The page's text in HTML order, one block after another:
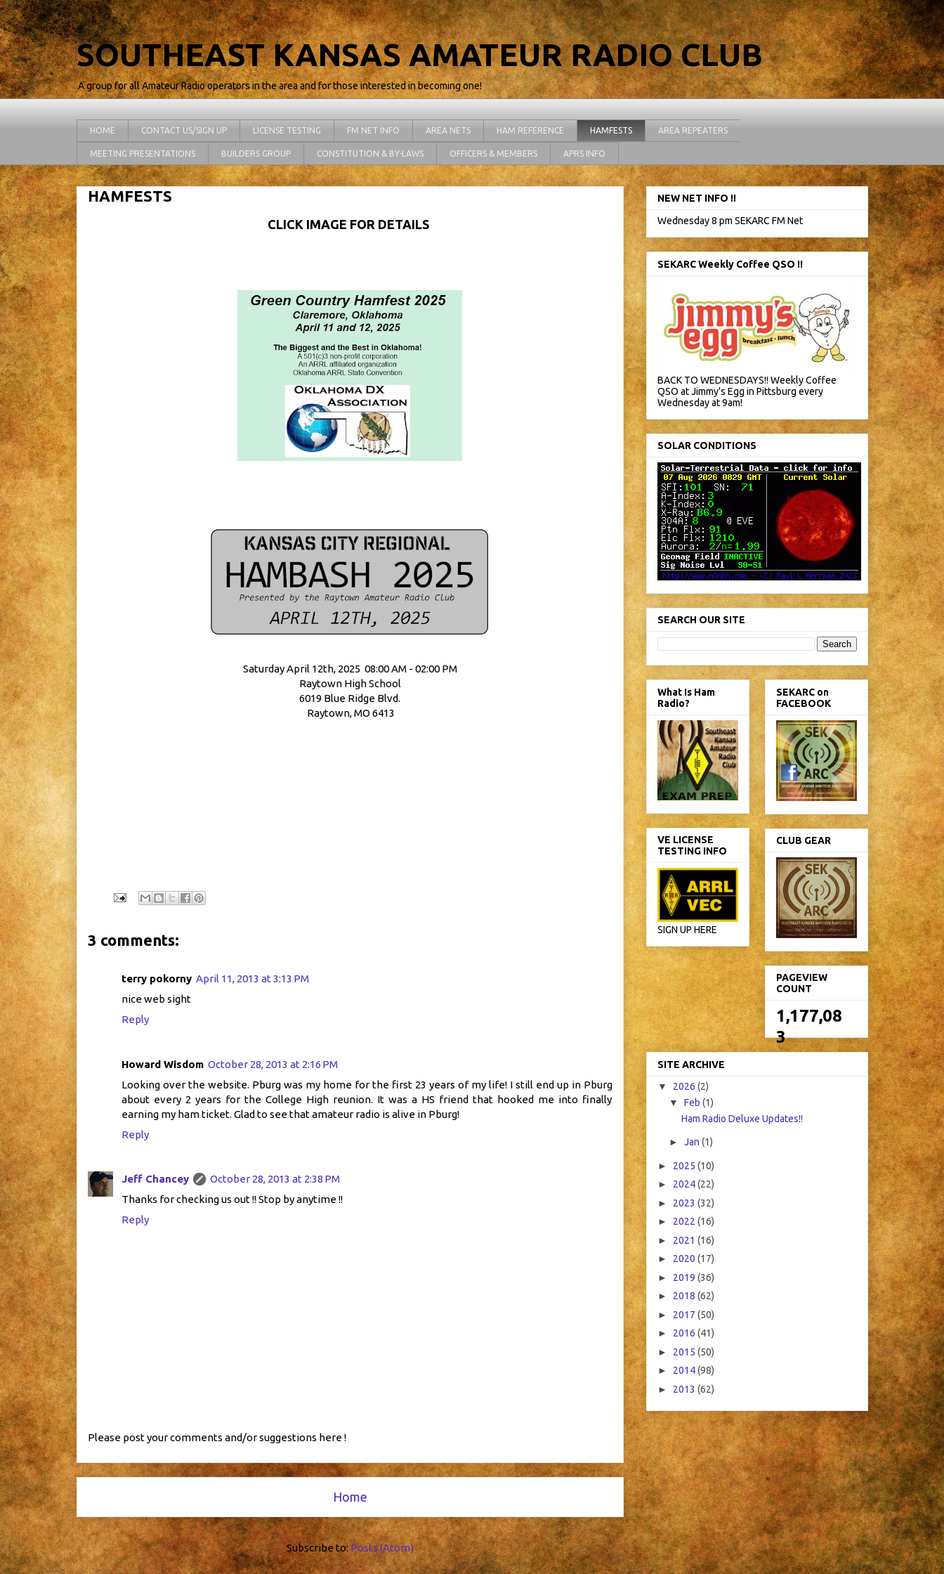
SOUTHEAST KANSAS AMATEUR RADIO CLUB
A group for all Amateur Radio operators in the area and for those interested in becoming one!
HOME CONTACT US/SIGN UP LICENSE TESTING FM NET INFO AREA NETS HAM REFERENCE HAMFESTS AREA REPEATERS
MEETING PRESENTATIONS BUILDERS GROUP CONSTITUTION & BY-LAWS OFFICERS & MEMBERS APRS INFO
HAMFESTS
CLICK IMAGE FOR DETAILS
Saturday April 12th, 2025 08:00 AM - 02:00 PM
Raytown High School
6019 Blue Ridge Blvd.
Raytown, MO 6413
3 comments:
terry pokorny April 11, 2013 at 3:13 PM
nice web sight
Reply
Howard Wisdom October 28, 2013 at 2:16 PM
Looking over the website. Pburg was my home for the first 23 years of my life! I still end up in Pburg
about every 2 years for the College High reunion. It was a HS friend that hooked me into finally
earning my ham ticket. Glad to see that amateur radio is alive in Pburg!
Reply
Jeff Chancey
October 28, 2013 at 2:38 PM
Thanks for checking us out !! Stop by anytime !!
Reply
Please post your comments and/or suggestions here !
Home
Subscribe to:Posts (Atom)
NEW NET INFO !!
Wednesday 8 pm SEKARC FM Net
SEKARC Weekly Coffee QSO !!
BACK TO WEDNESDAYS!! Weekly Coffee
QSO at Jimmy's Egg in Pittsburg every
Wednesday at 9am!
SOLAR CONDITIONS
SEARCH OUR SITE
What Is Ham
Radio?
VE LICENSE
TESTING INFO
SIGN UP HERE
SEKARC on
FACEBOOK
CLUB GEAR
PAGEVIEW
COUNT
1,177,08
3
SITE ARCHIVE
▼ 2026 (2)
▼Feb(1)
Ham Radio Deluxe Updates!!
►Jan(1)
► 2025 (10)
► 2024(22)
► 2023 (32)
► 2022 (16)
► 2021 (16)
► 2020 (17)
► 2019 (36)
► 2018 (62)
► 2017 (50)
► 2016 (41)
► 2015 (50)
► 2014(98)
► 2013 (62)